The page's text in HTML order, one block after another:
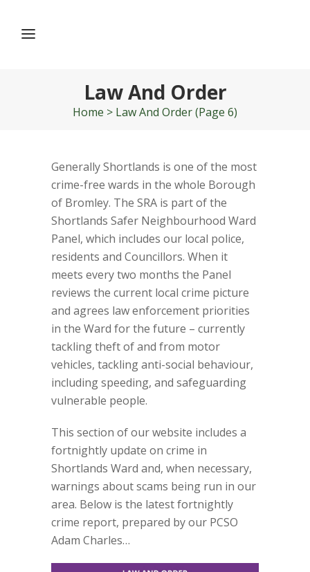
Law And Order
Home > Law And Order(Page 6)
Generally Shortlands is one of the most
crime-free wards in the whole Borough
of Bromley. The SRA is part of the
Shortlands Safer Neighbourhood Ward
Panel, which includes our local police,
residents and Councillors. When it
meets every two months the Panel
reviews the current local crime picture
and agrees law enforcement priorities
in the Ward for the future – currently
tackling theft of and from motor
vehicles, tackling anti-social behaviour,
including speeding, and safeguarding
vulnerable people.
This section of our website includes a
fortnightly update on crime in
Shortlands Ward and, when necessary,
warnings about scams being run in our
area. Below is the latest fortnightly
crime report, prepared by our PCSO
Adam Charles…